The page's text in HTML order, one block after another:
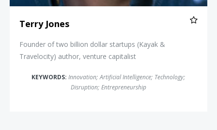
Terry Jones
Founder of two billion dollar startups (Kayak &
Travelocity) author, venture capitalist
KEYWORDS: Innovation; Artificial Intelligence; Technology;
Disruption; Entrepreneurship